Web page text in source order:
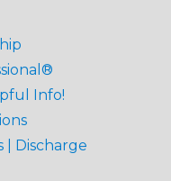
Info!
| Discharge